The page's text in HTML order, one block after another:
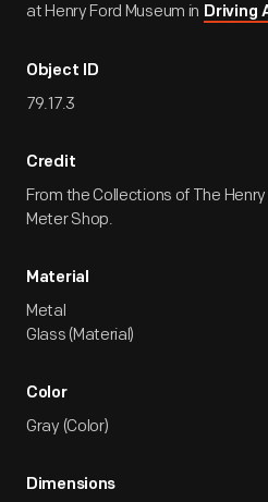
at Henry Ford Museum in Driving
Object ID
79.17.3
Credit
From the Collections of The
Meter Shop.
Material
Metal
Glass (Material)
Color
Gray (Color)
Dimensions